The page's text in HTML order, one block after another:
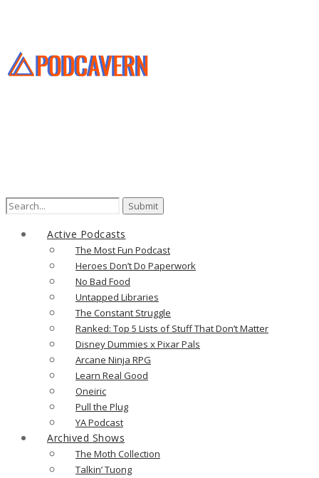
Search
Active Podcasts
The Most Fun Podcast
Heroes Don’t Do Paperwork
No Bad Food
Untapped Libraries
The Constant Struggle
Ranked: Top 5 Lists of Stuff That Don’t Matter
Disney Dummies x Pixar Pals
Arcane Ninja RPG
Learn Real Good
Oneiric
Pull the Plug
YA Podcast
Archived Shows
The Moth Collection
Talkin’ Tuong